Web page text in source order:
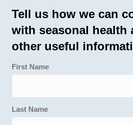
Tell us how we can
with seasonal health
other useful
First Name
Last Name